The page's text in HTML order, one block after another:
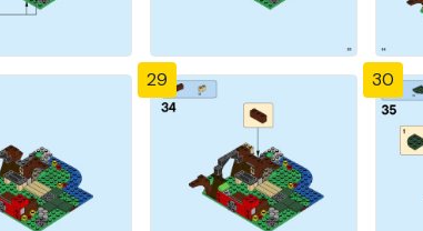
29 30